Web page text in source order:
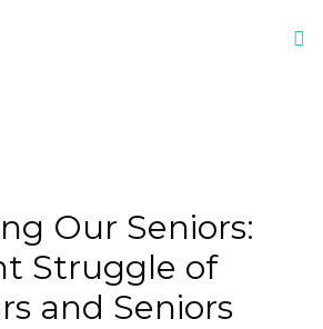
Our Seniors:
Struggle of
and Seniors